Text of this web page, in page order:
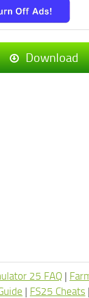
Download
25 FAQ |
| FS25 Cheats |